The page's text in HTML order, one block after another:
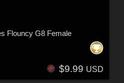
Flouncy G8 Female
$9.99 USD